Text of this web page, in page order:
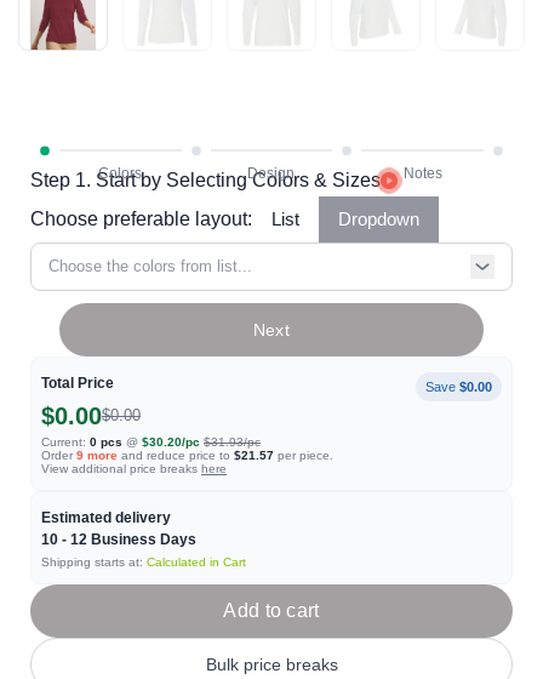
Step 1. Start by Selecting Colors & Sizes
Choose preferable layout:
List Dropdown
Choose the colors from list...
Total Price Save $0.00
$0.00$0.00
Current: 0 pcs @ $30.20/pc $31.93/pc
Order 9 more and reduce price to $21.57 per piece.
View additional price breaks here
Estimated delivery
10 - 12 Business Days
Shipping starts at: Calculated in Cart
Next
Add to cart
Bulk price breaks